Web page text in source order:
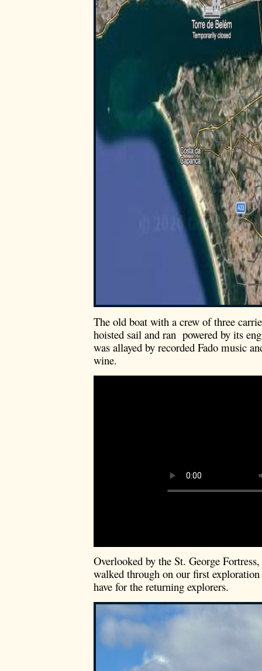
The old boat with a crew of three
hoisted sail and ran powered by its
was allayed by recorded Fado music
wine.
Overlooked by the St. George
walked through on our first
have for the returning explorers.